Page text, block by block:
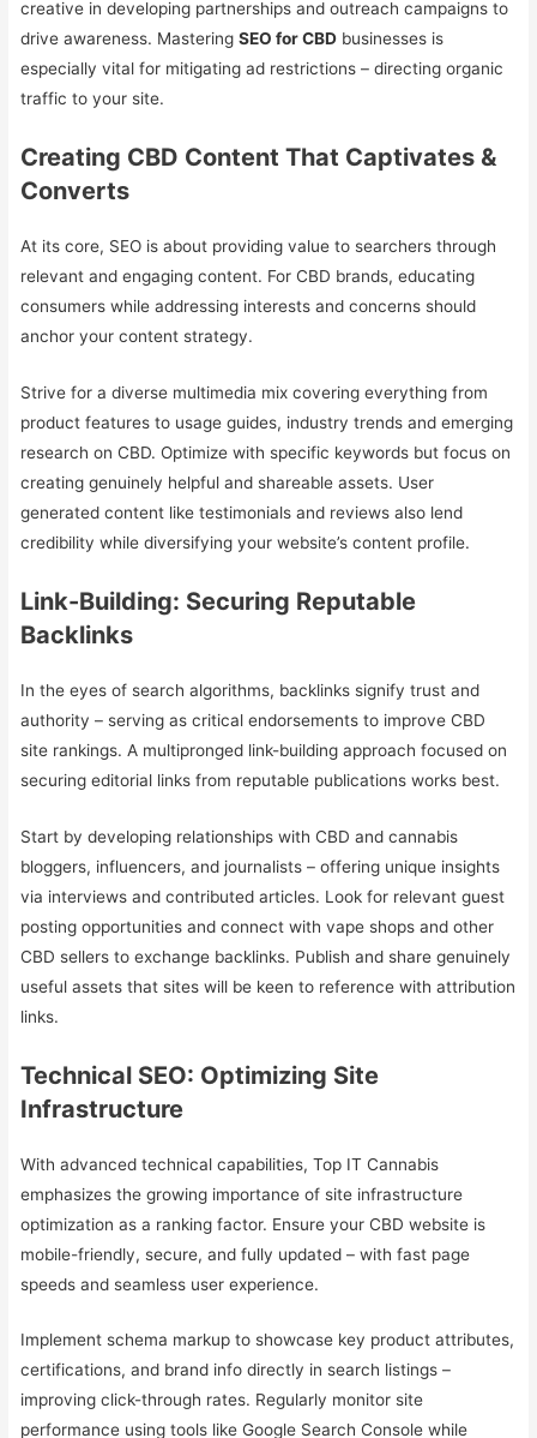
creative in developing partnerships and outreach campaigns to
drive awareness. MasteringSEO for CBD businesses is
especially vital for mitigating ad restrictions – directing organic
traffic to your site.
Creating CBD Content That Captivates &
Converts
At its core, SEO is about providing value to searchers through
relevant and engaging content. For CBD brands, educating
consumers while addressing interests and concerns should
anchor your content strategy.
Strive for a diverse multimedia mix covering everything from
product features to usage guides, industry trends and emerging
research on CBD. Optimize with specific keywords but focus on
creating genuinely helpful and shareable assets. User
generated content like testimonials and reviews also lend
credibility while diversifying your website’s content profile.
Link-Building: Securing Reputable
Backlinks
In the eyes of search algorithms, backlinks signify trust and
authority – serving as critical endorsements to improve CBD
site rankings. A multipronged link-building approach focused on
securing editorial links from reputable publications works best.
Start by developing relationships with CBD and cannabis
bloggers, influencers, and journalists – offering unique insights
via interviews and contributed articles. Look for relevant guest
posting opportunities and connect with vape shops and other
CBD sellers to exchange backlinks. Publish and share genuinely
useful assets that sites will be keen to reference with attribution
links.
Technical SEO: Optimizing Site
Infrastructure
With advanced technical capabilities, Top IT Cannabis
emphasizes the growing importance of site infrastructure
optimization as a ranking factor. Ensure your CBD website is
mobile-friendly, secure, and fully updated – with fast page
speeds and seamless user experience.
Implement schema markup to showcase key product attributes,
certifications, and brand info directly in search listings –
improving click-through rates. Regularly monitor site
performance using tools like Google Search Console while